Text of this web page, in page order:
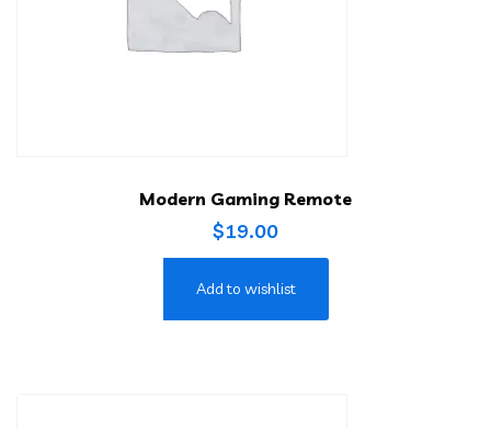
Modern Gaming Remote
$19.00
Add to wishlist